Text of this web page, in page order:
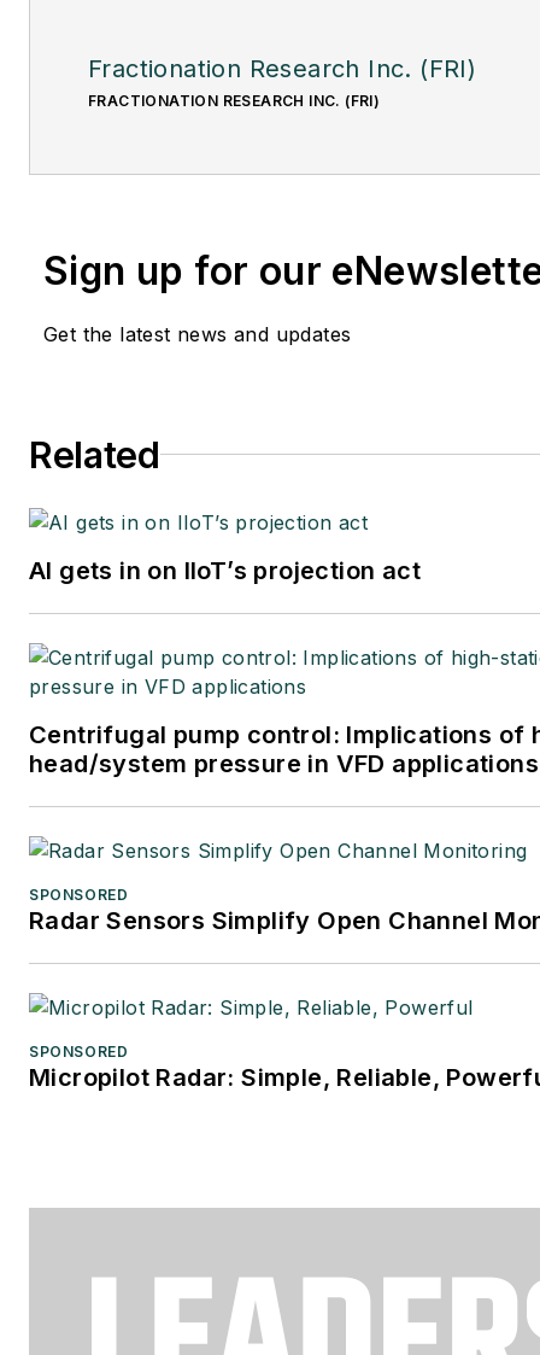
Fractionation Research Inc. (FRI)
FRACTIONATION RESEARCH INC. (FRI)
Sign up for our
Get the latest news and updates
Related
AI gets in on IIoT’s projection act
Centrifugal pump control: Implications of
head/system pressure in VFD applications
SPONSORED
Radar Sensors Simplify Open Channel
SPONSORED
Micropilot Radar: Simple, Reliable,